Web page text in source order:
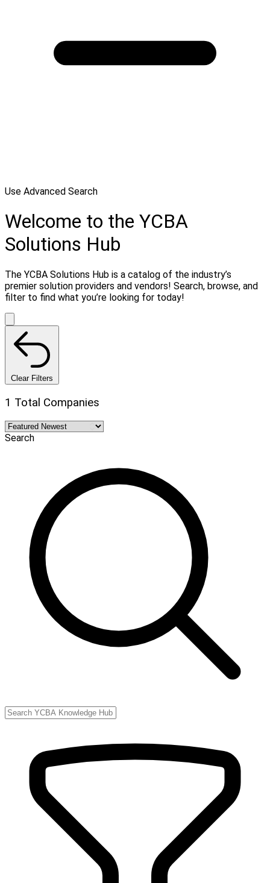
Use Advanced Search
Welcome to the YCBA
Solutions Hub
The YCBA Solutions Hub is a catalog of the industry’s
premier solution providers and vendors! Search, browse, and
filter to find what you’re looking for today!
Clear Filters
1 Total Companies
Search